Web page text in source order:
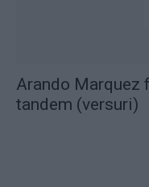
Arando Marquez
tandem (versuri)